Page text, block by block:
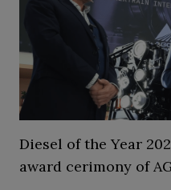
Diesel of the Year
award cerimony of